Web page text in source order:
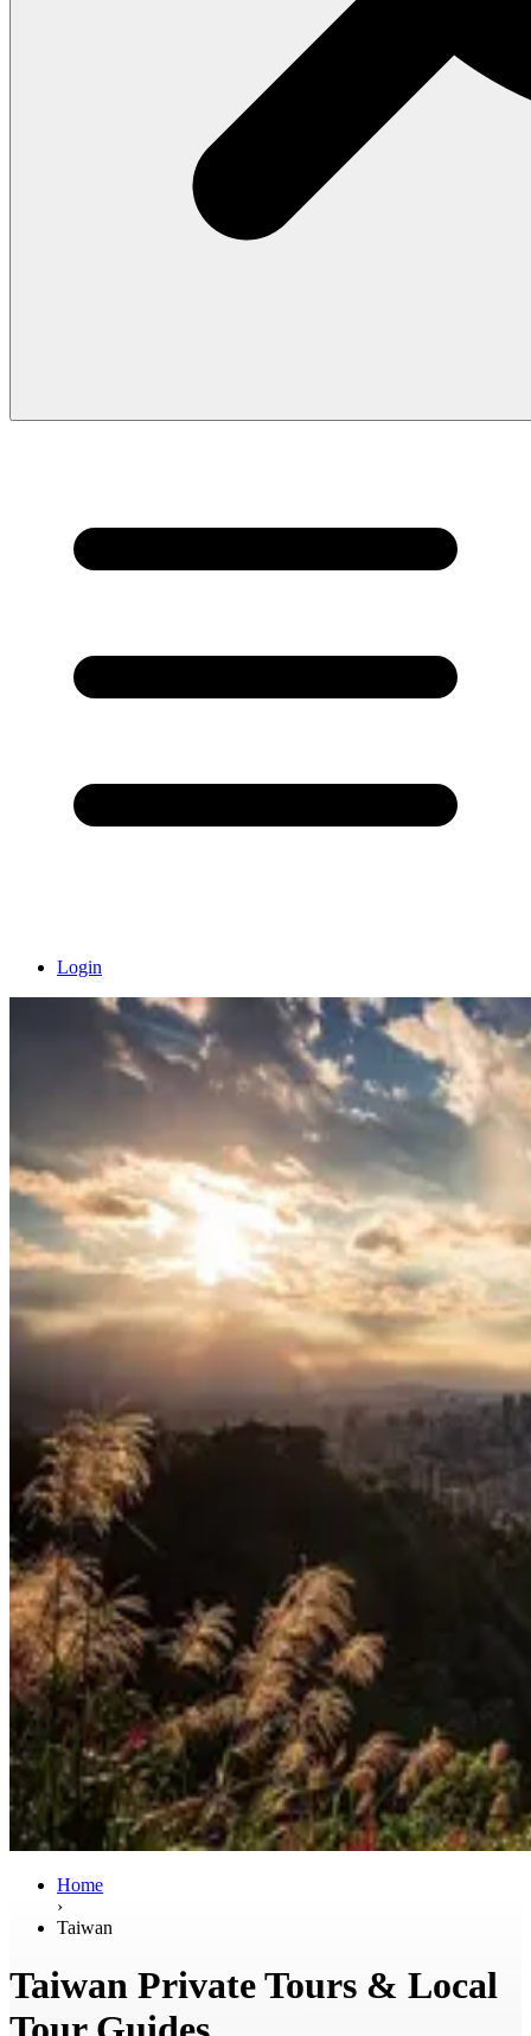
Login
Home
›
Taiwan
Taiwan Private Tours & Local